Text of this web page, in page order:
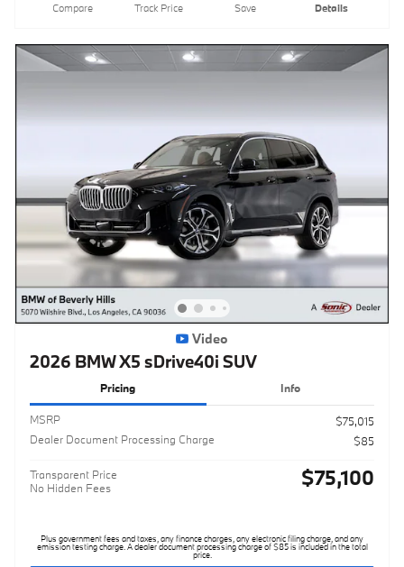
Compare Track Price Save Details
Video
2026 BMW X5 sDrive40i SUV
Pricing Info
MSRP
$75,015
Dealer Document Processing Charge
$85
Transparent Price
No Hidden Fees
$75,100
Plus government fees and taxes, any finance charges, any electronic filing charge, and any
emission testing charge. A dealer document processing charge of $85 is included in the total
price.